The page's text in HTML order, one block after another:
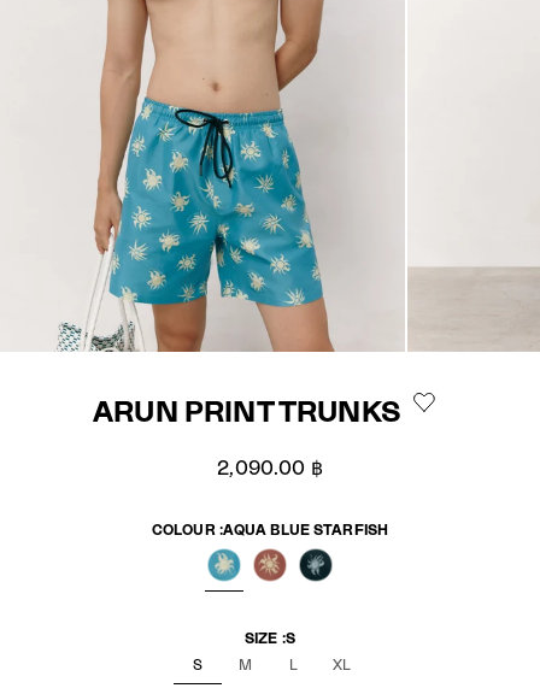
ARUN PRINT TRUNKS
Sale price
2,090.00 ฿
COLOUR :AQUA BLUE STARFISH
AQUA BLUE STARFISH
BRICK STARFISH
SAILOR NAVY STARFISH
SIZE :S
S
M XL